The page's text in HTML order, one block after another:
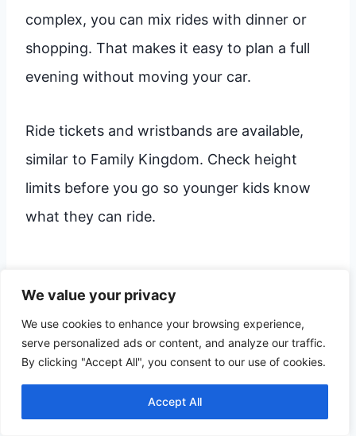
We value your privacy
We use cookies to enhance your browsing experience,
serve personalized ads or content, and analyze our traffic.
By clicking "Accept All", you consent to our use of cookies.
Accept All
complex, you can mix rides with dinner or
shopping. That makes it easy to plan a full
evening without moving your car.
Ride tickets and wristbands are available,
similar to Family Kingdom. Check height
limits before you go so younger kids know
what they can ride.
Golf
AtBroadway Grand Prix, you focus on
tracks with different levels, from beginner